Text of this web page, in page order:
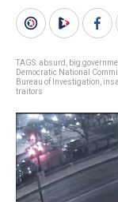
TAGS:absurd big
Democratic National
Bureau of Investigation
traitors